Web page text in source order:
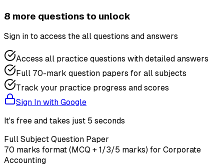
8 more questions to unlock
Sign in to access the all questions and answers
Access all practice questions with detailed answers
Full 70-mark question papers for all subjects
Track your practice progress and scores
Sign In with Google
It's free and takes just 5 seconds
Full Subject Question Paper
70 marks format (MCQ + 1/3/5 marks) for Corporate
Accounting